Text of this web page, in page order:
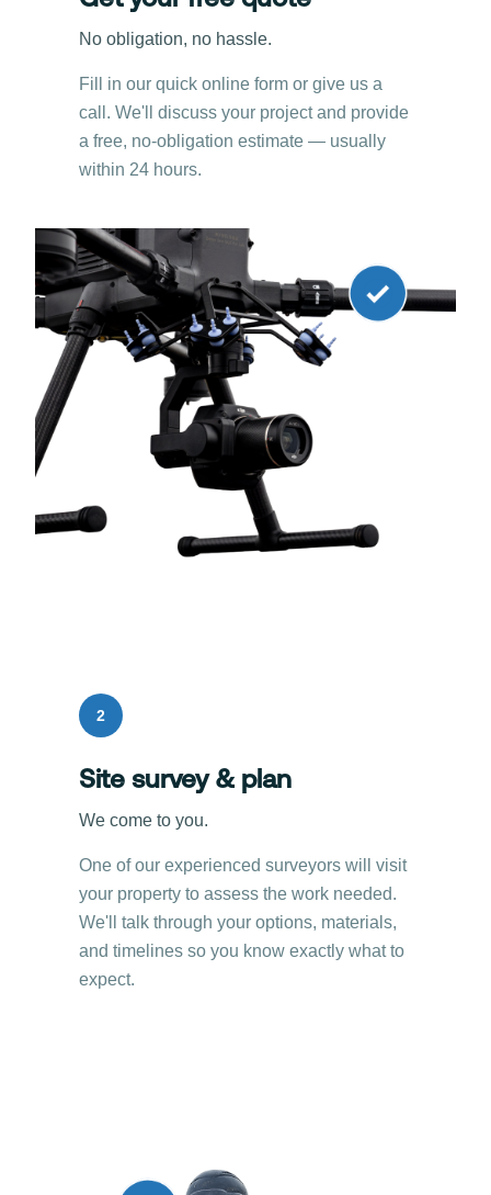
No obligation, no hassle.
Fill in our quick online form or give us a
call. We'll discuss your project and provide
a free, no-obligation estimate — usually
within 24 hours.
2
Site survey & plan
We come to you.
One of our experienced surveyors will visit
your property to assess the work needed.
We'll talk through your options, materials,
and timelines so you know exactly what to
expect.